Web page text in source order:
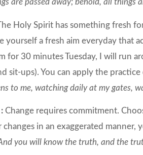
are passed away; behold, all things
Holy Spirit has something fresh
a fresh aim everyday that
for 30 minutes Tuesday, I will run
sit-ups). You can apply the
to me, watching daily at my gates,
:Change requires commitment.
in an exaggerated
you will know the truth, and the